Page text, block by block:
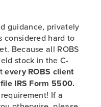
guidance, privately
considered hard to
Because all ROBS
stock in the C-
every ROBS client
IRS Form 5500.
If a